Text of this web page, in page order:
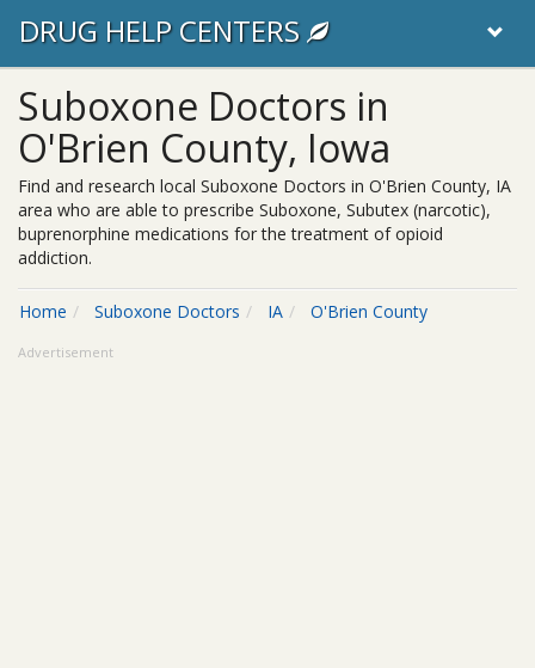
DRUG HELP CENTERS
Suboxone Doctors in
O'Brien County, Iowa
Find and research local Suboxone Doctors in O'Brien County, IA
area who are able to prescribe Suboxone, Subutex (narcotic),
buprenorphine medications for the treatment of opioid
addiction.
Home Suboxone Doctors IA O'Brien County
Advertisement